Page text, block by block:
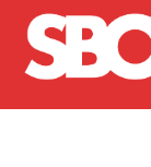
Skip to main